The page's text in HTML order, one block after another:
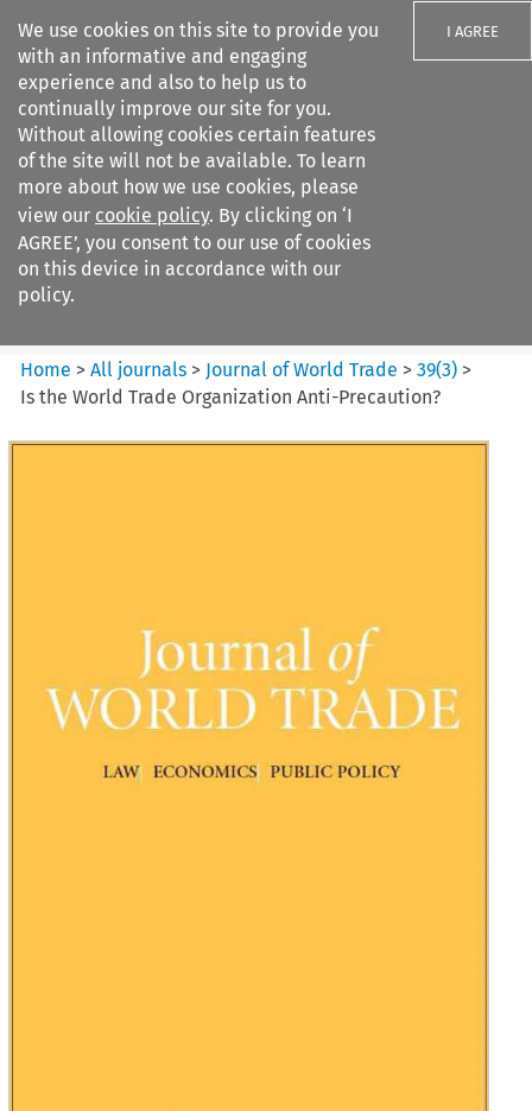
We use cookies on this site to provide you
with an informative and engaging
experience and also to help us to
continually improve our site for you.
Without allowing cookies certain features
of the site will not be available. To learn
more about how we use cookies, please
view our cookie policy. By clicking on ‘I
AGREE’, you consent to our use of cookies
on this device in accordance with our
policy.
I AGREE
Search filters
Journal of World Trade
Home >All journals > Journal of World Trade >39(3) >
Is the World Trade Organization Anti-Precaution?